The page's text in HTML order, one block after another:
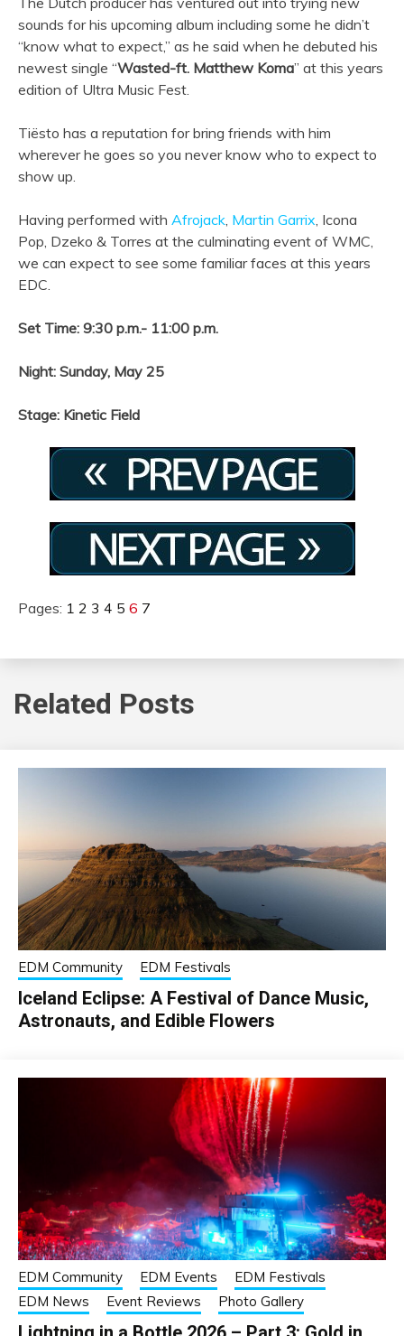
sounds for his upcoming album including some he didn’t
“know what to expect,” as he said when he debuted his
newest single “Wasted-ft. Matthew Koma” at this years
edition of Ultra Music Fest.
Tiësto has a reputation for bring friends with him
wherever he goes so you never know who to expect to
show up.
Having performed with Afrojack Martin Garrix , Icona
Pop, Dzeko & Torres at the culminating event of WMC,
we can expect to see some familiar faces at this years
EDC.
Set Time: 9:30 p.m.- 11:00 p.m.
Night: Sunday, May 25
Stage: Kinetic Field
Pages: 1 2 3 4 5 6 7
Related Posts
EDM Community EDM Festivals
Iceland Eclipse: A Festival of Dance Music,
Astronauts, and Edible Flowers
EDM Community EDM Events
EDM Festivals
EDM News
Event Reviews Photo Gallery